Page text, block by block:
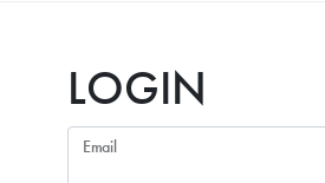
LOGIN
Email